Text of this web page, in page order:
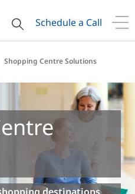
Schedule a Call
Shopping Centre Solutions